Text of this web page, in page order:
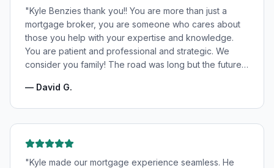
"Kyle Benzies thank you!! You are more than just a
mortgage broker, you are someone who cares about
those you help with your expertise and knowledge.
You are patient and professional and strategic. We
consider you family! The road was long but the future
— David G.
"Kyle made our mortgage experience seamless. He